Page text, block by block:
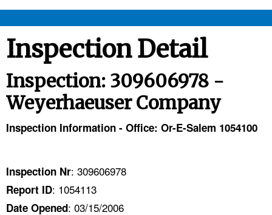
ENFORCEMENT
HELP AND RESOURCES
NEWS
Inspection Detail
Inspection: 309606978 -
Weyerhaeuser Company
Inspection Information - Office: Or-E-Salem 1054100
Inspection Nr: 309606978
Report ID: 1054113
Date Opened: 03/15/2006